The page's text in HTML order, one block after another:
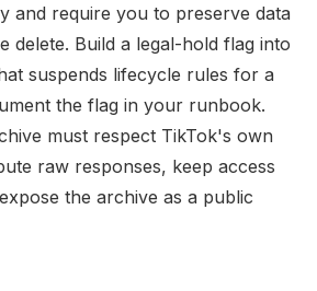
and require you to preserve data
delete. Build a legal-hold flag into
suspends lifecycle rules for a
the flag in your runbook.
must respect TikTok's own
raw responses, keep access
the archive as a public